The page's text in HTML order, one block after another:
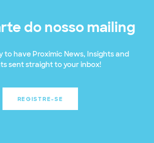
do nosso mailing
to have Proximic News, Insights and
sent straight to your inbox!
REGISTRE-SE